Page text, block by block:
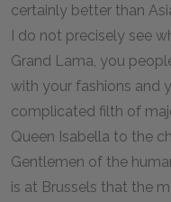
certainly better than
I do not precisely see
Grand Lama, you
with your fashions and
complicated filth of
Queen Isabella to the
Gentlemen of the
is at Brussels that the